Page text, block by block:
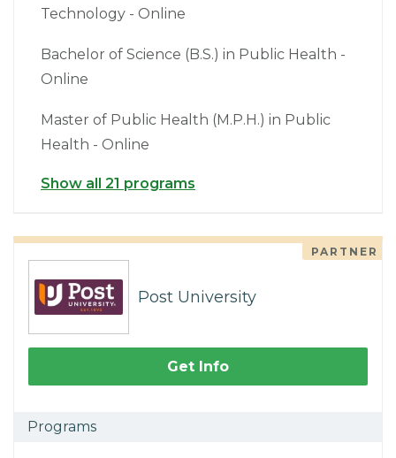
Technology - Online
Bachelor of Science (B.S.) in Public Health -
Online
Master of Public Health (M.P.H.) in Public
Health - Online
Show all 21 programs
PARTNER
Post University
Get Info
Programs